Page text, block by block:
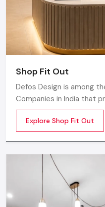
Shop Fit Out
Defos Design is among
Companies in India that
transformation solutions
concentrate on
performance-optimized,
Explore Shop Fit Out